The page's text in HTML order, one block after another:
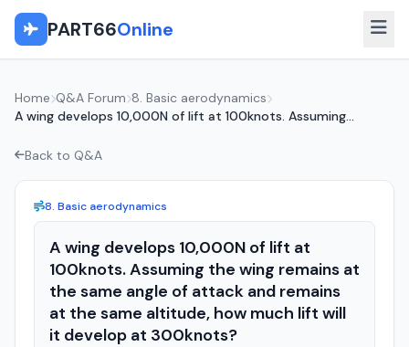
PART66Online
Home Q&A Forum 8. Basic aerodynamics
A wing develops 10,000N of lift at 100knots. Assuming...
Back to Q&A
8. Basic aerodynamics
A wing develops 10,000N of lift at
100knots. Assuming the wing remains at
the same angle of attack and remains
at the same altitude, how much lift will
it develop at 300knots?